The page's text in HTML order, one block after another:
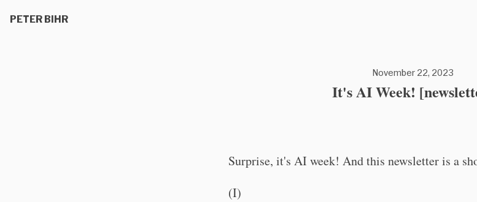
PETER BIHR
November 22, 2023
It's AI Week!
Surprise, it's AI week! And this newsletter is a
(I)